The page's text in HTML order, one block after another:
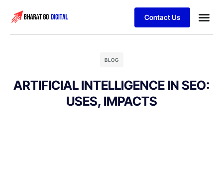
Contact Us
BLOG
ARTIFICIAL INTELLIGENCE IN SEO:
USES, IMPACTS